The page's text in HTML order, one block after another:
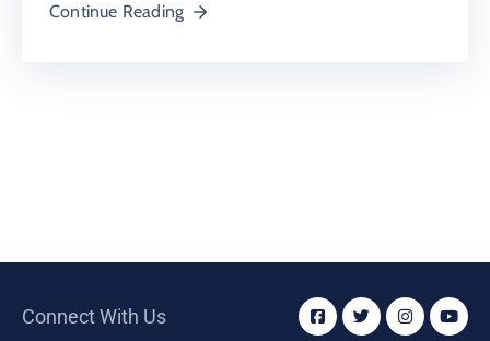
Continue Reading
Connect With Us